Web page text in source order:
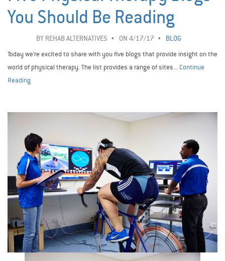
You Should Be Reading
BY REHAB ALTERNATIVES ON 4/17/17
BLOG
Today we’re excited to share with you five blogs that provide insight on the
world of physical therapy. The list provides a range of sites... Continue
Reading